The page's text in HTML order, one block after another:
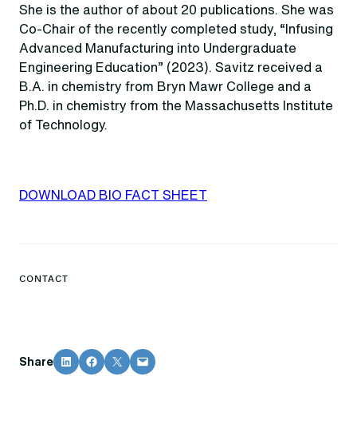
CONTACT
She is the author of about 20 publications. She was
Co-Chair of the recently completed study, “Infusing
Advanced Manufacturing into Undergraduate
Engineering Education” (2023). Savitz received a
B.A. in chemistry from Bryn Mawr College and a
Ph.D. in chemistry from the Massachusetts Institute
of Technology.
DOWNLOAD BIO FACT SHEET
Share Share on LinkedInShare on Facebook
Share on X Email this Page